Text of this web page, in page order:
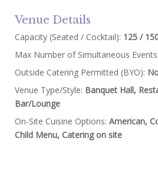
Venue Details
Capacity (Seated / Cocktail): 125 /
Max Number of Simultaneous Events:
Outside Catering Permitted (BYO):
Venue Type/Style: Banquet Hall,
Bar/Lounge
On-Site Cuisine Options: American,
Child Menu, Catering on site